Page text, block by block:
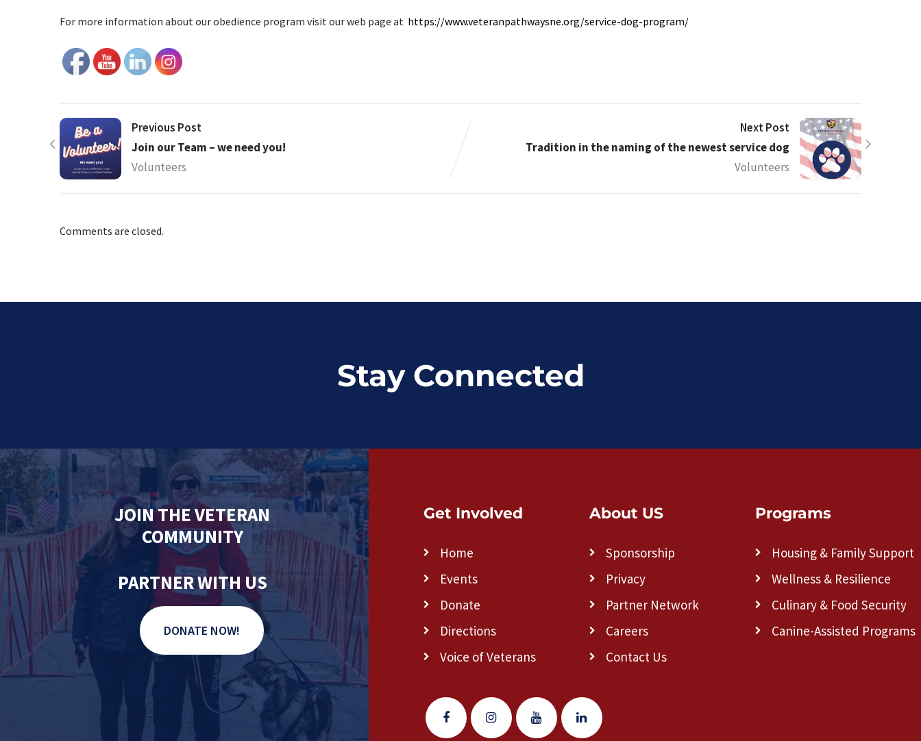
For more information about our obedience program visit our web page at https://www.veteranpathwaysne.org/service-dog-program/
Previous Post
Join our Team – we need you!
Volunteers
Next Post
Tradition in the naming of the newest service dog
Volunteers
Comments are closed.
Stay Connected
JOIN THE VETERAN
COMMUNITY
PARTNER WITH US
DONATE NOW!
Get Involved
Home
Events
Donate
Directions
Voice of Veterans
About US
Sponsorship
Privacy
Partner Network
Careers
Contact Us
Programs
Housing & Family Support
Wellness & Resilience
Culinary & Food Security
Canine-Assisted Programs